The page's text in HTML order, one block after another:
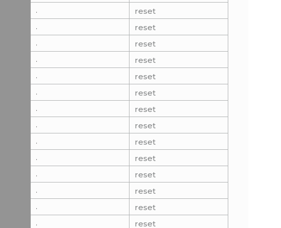
.
reset
.
reset
.
reset
.
reset
.
reset
.
reset
.
reset
.
reset
.
reset
.
reset
.
reset
.
reset
.
reset
. reset